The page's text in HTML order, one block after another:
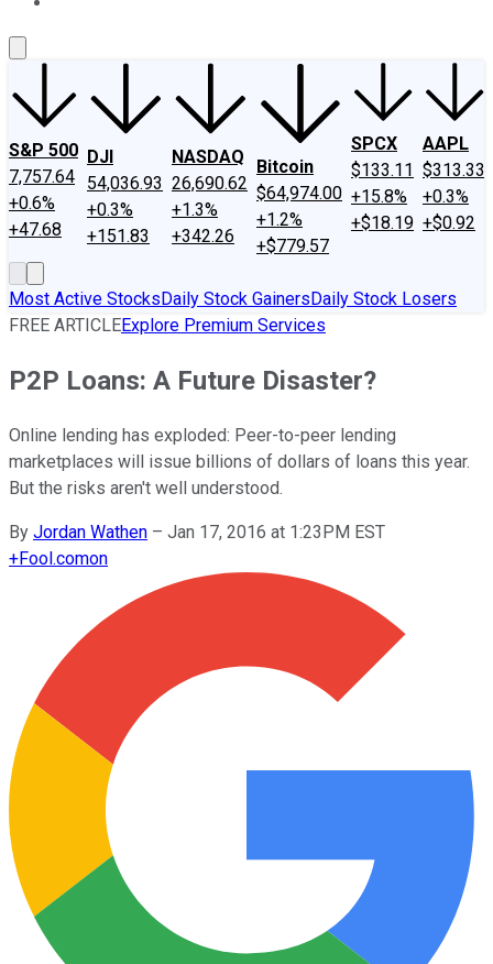
S&P 500
7,757.64
+0.6%
+47.68
DJI
54,036.93
+0.3%
+151.83
NASDAQ
26,690.62
+1.3%
+342.26
Bitcoin
$64,974.00
+1.2%
+$779.57
SPCX
$133.11
+15.8%
+$18.19
AAPL
$313.33
+0.3%
+$0.92
Most Active StocksDaily Stock GainersDaily Stock Losers
FREE ARTICLEExplore Premium Services
P2P Loans: A Future Disaster?
Online lending has exploded: Peer-to-peer lending
marketplaces will issue billions of dollars of loans this year.
But the risks aren't well understood.
By Jordan Wathen – Jan 17, 2016 at 1:23PM EST
+Fool.comon